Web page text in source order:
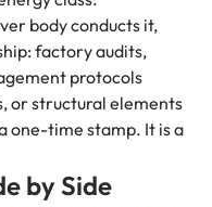
body conducts it,
factory audits,
protocols
or structural elements
one-time stamp. It is a
by Side